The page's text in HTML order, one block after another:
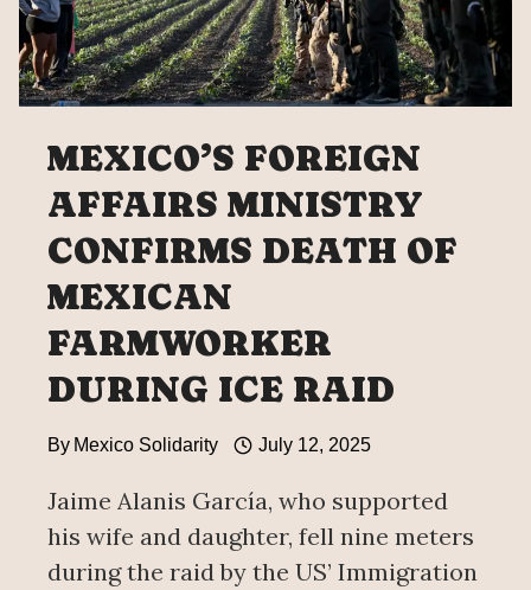
MEXICO’S FOREIGN
AFFAIRS MINISTRY
CONFIRMS DEATH OF
MEXICAN
FARMWORKER
DURING ICE RAID
By Mexico Solidarity July 12, 2025
Jaime Alanis García, who supported
his wife and daughter, fell nine meters
during the raid by the US’ Immigration